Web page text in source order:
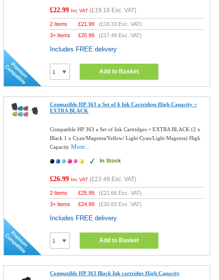
£22.99 Inc VAT (£19.16 Exc. VAT)
2 Items £21.99 (£18.33 Exc. VAT)
3+ Items
£20.99 (£17.49 Exc. VAT)
Includes FREE delivery
Add to Basket
Compatible HP 363 a Set of 6 Ink Cartridges High Capacity +
EXTRA BLACK
Compatible HP 363 a Set of Ink Cartridges + EXTRA BLACK (2 x
Black 1 x Cyan/Magenta/Yellow/ Light Cyan/Light Magenta) High
CapacityMore...
In Stock
£26.99 Inc VAT (£22.49 Exc. VAT)
2 Items £25.99 (£21.66 Exc. VAT)
3+ Items
£24.99 (£20.83 Exc. VAT)
Includes FREE delivery
Add to Basket
Compatible HP 363 Black Ink cartridge High Capacity